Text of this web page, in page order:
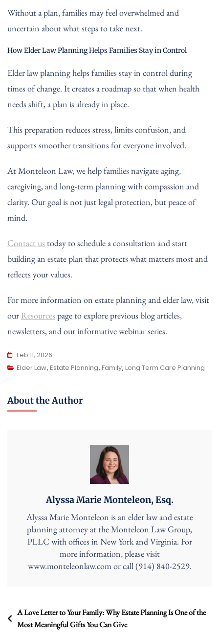
Without a plan, families may feel overwhelmed and
uncertain about what steps to take next.
How Elder Law Planning Helps Families Stay in Control
Elder law planning helps families stay in control during
times of change. It creates a roadmap so that when health
needs shift, a plan is already in place.
This preparation reduces stress, limits confusion, and
supports smoother transitions for everyone involved.
At Monteleon Law, we help families navigate aging,
caregiving, and long-term planning with compassion and
clarity. Our goal is not just legal protection, but peace of
mind.
Contact us today to schedule a consultation and start
building an estate plan that protects what matters most and
reflects your values.
For more information on estate planning and elder law, visit
our Resources page to explore previous blog articles,
newsletters, and our informative webinar series.
Feb 11, 2026
Elder Law, Estate Planning, Family, Long Term Care Planning
About the Author
Alyssa Marie Monteleon, Esq.
Alyssa Marie Monteleon is an elder law and estate
planning attorney at the Monteleon Law Group,
PLLC with offices in New York and Virginia. For
more information, please visit
www.monteleonlaw.com or call (914) 840-2529.
Post
navigation
A Love Letter to Your Family: Why Estate Planning Is One of the
Most Meaningful Gifts You Can Give